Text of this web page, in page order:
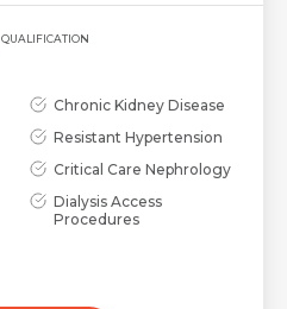
QUALIFICATION
Chronic Kidney Disease
Resistant Hypertension
Critical Care Nephrology
Dialysis Access
Procedures